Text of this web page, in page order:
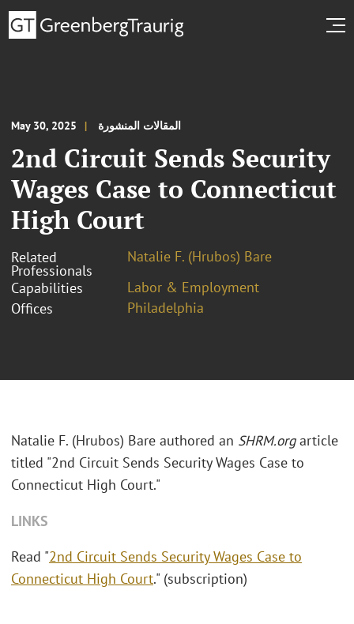
May 30, 2025 المقالات المنشورة
2nd Circuit Sends Security
Wages Case to Connecticut
High Court
Related
Professionals
Natalie F. (Hrubos) Bare
Capabilities
Labor & Employment
Offices
Philadelphia
Natalie F. (Hrubos) Bare authored an SHRM.orgarticle
titled "2nd Circuit Sends Security Wages Case to
Connecticut High Court."
LINKS
Read "2nd Circuit Sends Security Wages Case to
Connecticut High Court." (subscription)